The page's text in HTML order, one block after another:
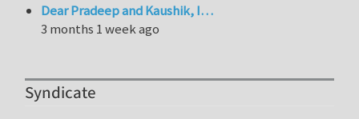
Dear Pradeep and Kaushik, I…
3 months 1 week ago
Syndicate